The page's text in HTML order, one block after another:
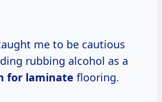
me to be cautious
rubbing alcohol as a
for laminate flooring.